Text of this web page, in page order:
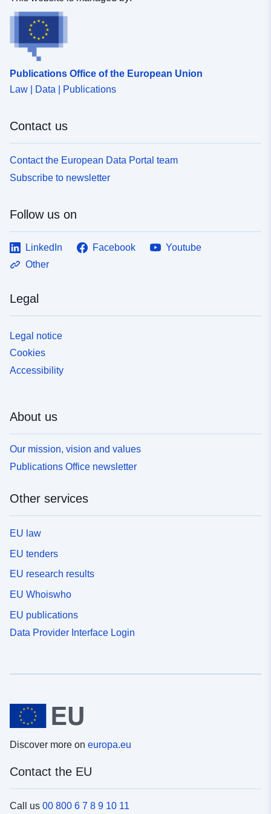
Publications Office of the European Union
Law | Data | Publications
Contact us
Contact the European Data Portal team
Subscribe to newsletter
Follow us on
LinkedIn Facebook
Youtube
Other
Legal
Legal notice
Cookies
Accessibility
About us
Our mission, vision and values
Publications Office newsletter
Other services
EU law
EU tenders
EU research results
EU Whoiswho
EU publications
Data Provider Interface Login
Discover more on europa.eu
Contact the EU
Call us 00 800 6 7 8 9 10 11